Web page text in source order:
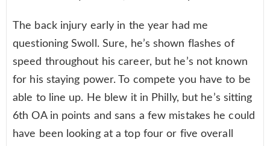
The back injury early in the year had me
questioning Swoll. Sure, he’s shown flashes of
speed throughout his career, but he’s not known
for his staying power. To compete you have to be
able to line up. He blew it in Philly, but he’s sitting
6th OA in points and sans a few mistakes he could
have been looking at a top four or five overall